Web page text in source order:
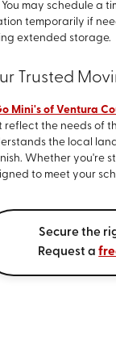
You may schedule
temporarily if
extended storage.
Trusted
Mini's of Ventura
reflect the needs of
the local
Whether you're
to meet your
Secure the
Request a